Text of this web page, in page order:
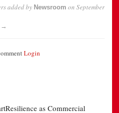
added by Newsroom on September
→
Login
as Commercial